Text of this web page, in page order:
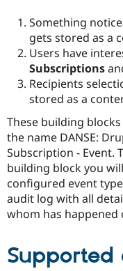
Something
gets stored as a
Users have
Subscriptions
Recipients
stored as a
These building
the name DANSE:
Subscription - Event.
building block you
configured event
audit log with all
whom has happened
Supported